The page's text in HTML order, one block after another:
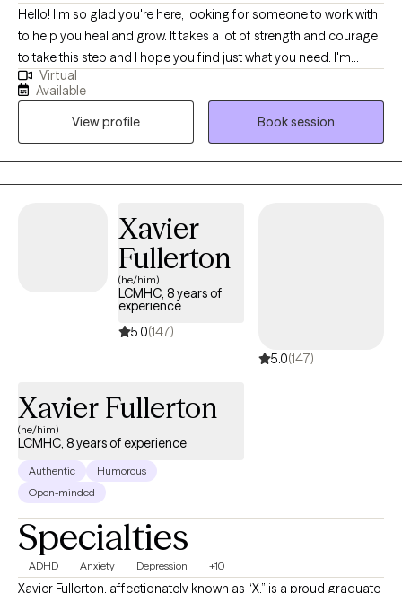
Hello! I'm so glad you're here, looking for someone to work with
to help you heal and grow. It takes a lot of strength and courage
to take this step and I hope you find just what you need. I'm
licensed in both Ohio (LISW) and North Carolina (LCSW), with
over 20 years of experience working with adults on issues such
as anxiety, depression, life transitions and self-growth. It is truly
my honor to meet people where they are and collaborate with
them in a meaningful way to help them get where they want to
be in their lives. My end goal is to empower you with the tools
Virtual
Available
View profile
Book session
Xavier
Fullerton
(he/him)
LCMHC, 8 years of
experience
5.0(147)
5.0(147)
Xavier Fullerton
(he/him)
LCMHC, 8 years of experience
Authentic
Humorous
Open-minded
Specialties
ADHD Anxiety Depression +10
Xavier Fullerton, affectionately known as “X,” is a proud graduate